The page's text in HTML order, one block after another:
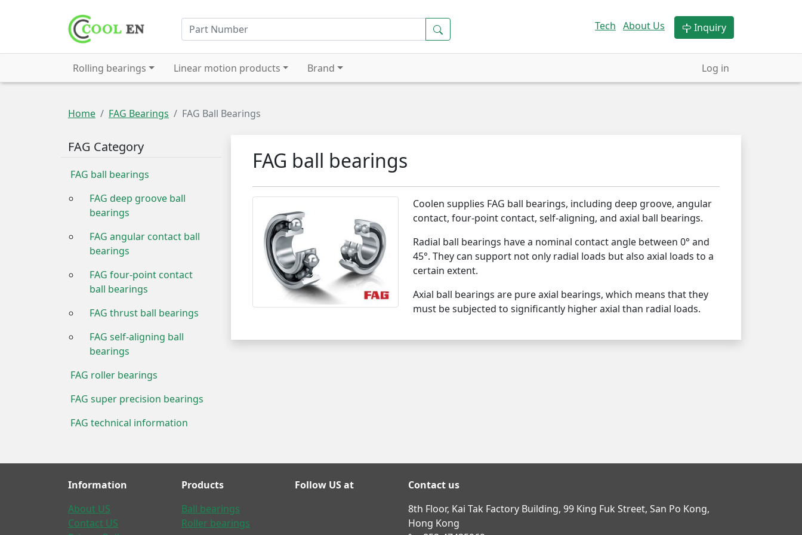
Tech About Us Inquiry
Rolling bearings Linear motion products Brand Log in
Home FAG Bearings FAG Ball Bearings
FAG Category
FAG ball bearings
FAG deep groove ball
bearings
FAG angular contact ball
bearings
FAG four-point contact
ball bearings
FAG thrust ball bearings
FAG self-aligning ball
bearings
FAG roller bearings
FAG super precision bearings
FAG technical information
FAG ball bearings
Coolen supplies FAG ball bearings, including deep groove, angular
contact, four-point contact, self-aligning, and axial ball bearings.
Radial ball bearings have a nominal contact angle between 0° and
45°. They can support not only radial loads but also axial loads to a
certain extent.
Axial ball bearings are pure axial bearings, which means that they
must be subjected to significantly higher axial than radial loads.
Information
About US
Contact US
Products
Ball bearings
Roller bearings
Follow US at
Contact us
8th Floor, Kai Tak Factory Building, 99 King Fuk Street, San Po Kong,
Hong Kong